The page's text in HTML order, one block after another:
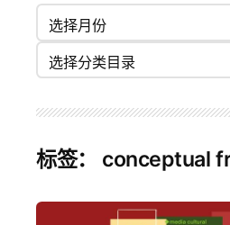
档分类目录
标签： conceptual